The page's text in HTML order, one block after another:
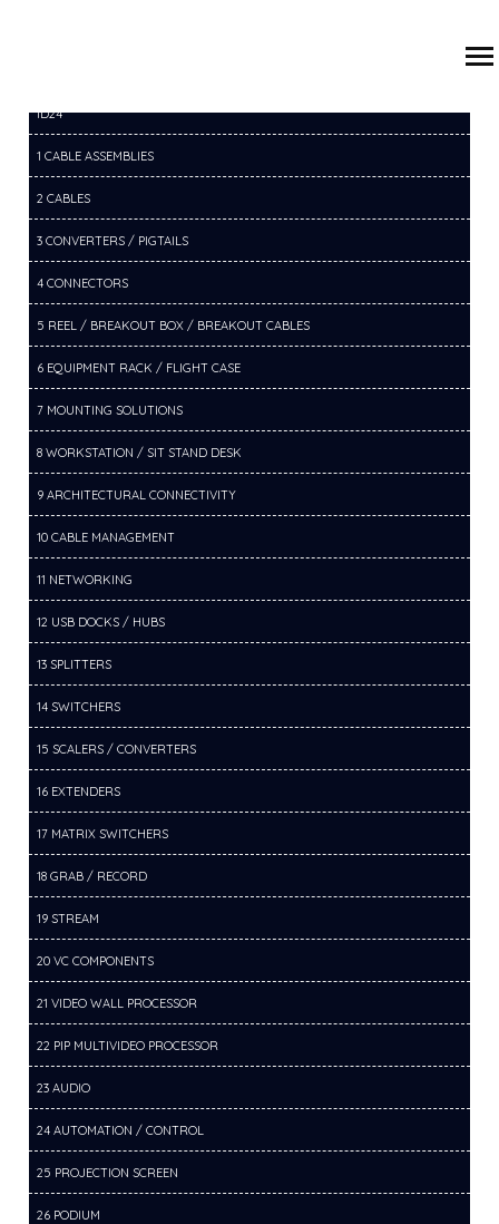
14B HDMI SWITCHER
ID24
1 CABLE ASSEMBLIES
2 CABLES
3 CONVERTERS / PIGTAILS
4 CONNECTORS
5 REEL / BREAKOUT BOX / BREAKOUT CABLES
6 EQUIPMENT RACK / FLIGHT CASE
7 MOUNTING SOLUTIONS
8 WORKSTATION / SIT STAND DESK
9 ARCHITECTURAL CONNECTIVITY
10 CABLE MANAGEMENT
11 NETWORKING
12 USB DOCKS / HUBS
13 SPLITTERS
14 SWITCHERS
15 SCALERS / CONVERTERS
16 EXTENDERS
17 MATRIX SWITCHERS
18 GRAB / RECORD
19 STREAM
20 VC COMPONENTS
21 VIDEO WALL PROCESSOR
22 PIP MULTIVIDEO PROCESSOR
23 AUDIO
24 AUTOMATION / CONTROL
25 PROJECTION SCREEN
26 PODIUM